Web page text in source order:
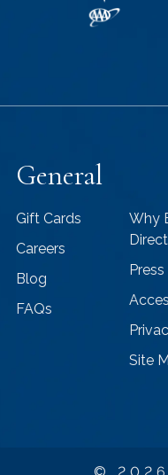
General
Gift Cards
Careers
Blog
FAQs
Why
Site